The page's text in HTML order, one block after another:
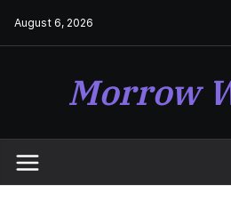
August 6, 2026
Morrow